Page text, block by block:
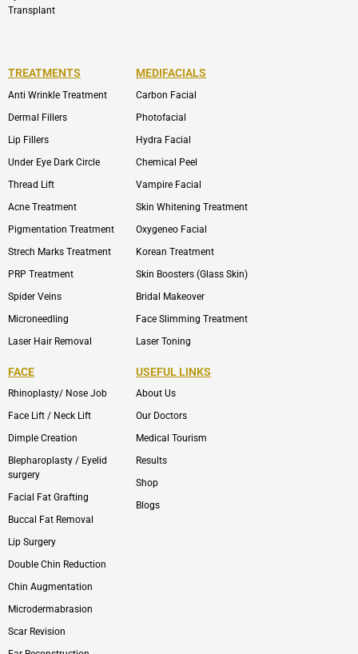
Transplant
TREATMENTS
Anti Wrinkle Treatment
Dermal Fillers
Lip Fillers
Under Eye Dark Circle
Thread Lift
Acne Treatment
Pigmentation Treatment
Strech Marks Treatment
PRP Treatment
Spider Veins
Microneedling
Laser Hair Removal
MEDIFACIALS
Carbon Facial
Photofacial
Hydra Facial
Chemical Peel
Vampire Facial
Skin Whitening Treatment
Oxygeneo Facial
Korean Treatment
Skin Boosters (Glass Skin)
Bridal Makeover
Face Slimming Treatment
Laser Toning
FACE
Rhinoplasty/ Nose Job
Face Lift / Neck Lift
Dimple Creation
Blepharoplasty / Eyelid
surgery
Facial Fat Grafting
Buccal Fat Removal
Lip Surgery
Double Chin Reduction
Chin Augmentation
Microdermabrasion
Scar Revision
USEFUL LINKS
About Us
Our Doctors
Medical Tourism
Results
Shop
Blogs